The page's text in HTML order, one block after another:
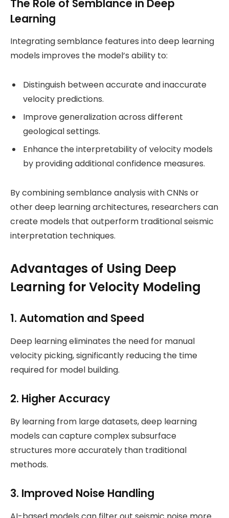
The Role of Semblance in Deep
Learning
Integrating semblance features into deep learning
models improves the model’s ability to:
Distinguish between accurate and inaccurate
velocity predictions.
Improve generalization across different
geological settings.
Enhance the interpretability of velocity models
by providing additional confidence measures.
By combining semblance analysis with CNNs or
other deep learning architectures, researchers can
create models that outperform traditional seismic
interpretation techniques.
Advantages of Using Deep
Learning for Velocity Modeling
1. Automation and Speed
Deep learning eliminates the need for manual
velocity picking, significantly reducing the time
required for model building.
2. Higher Accuracy
By learning from large datasets, deep learning
models can capture complex subsurface
structures more accurately than traditional
methods.
3. Improved Noise Handling